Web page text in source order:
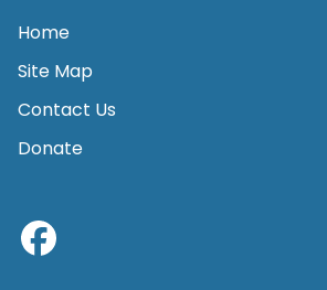
Home
Site Map
Contact Us
Donate